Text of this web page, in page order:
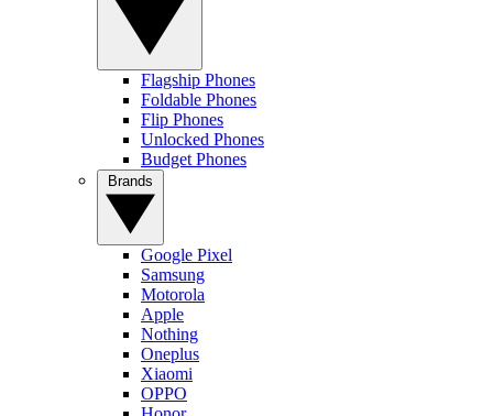
Flagship Phones
Foldable Phones
Flip Phones
Unlocked Phones
Budget Phones
Google Pixel
Samsung
Motorola
Apple
Nothing
Oneplus
Xiaomi
OPPO